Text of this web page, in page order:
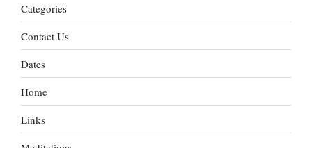
Categories
Contact Us
Dates
Home
Links